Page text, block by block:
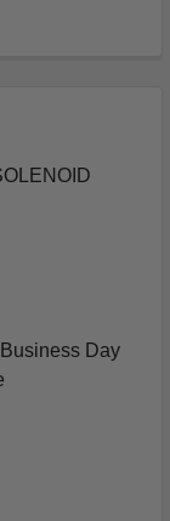
Day